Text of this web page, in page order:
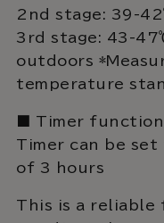
2nd stage: 39-
3rd stage: 43-
outdoors
temperature
■ Timer function
Timer can be set
of 3 hours
This is a